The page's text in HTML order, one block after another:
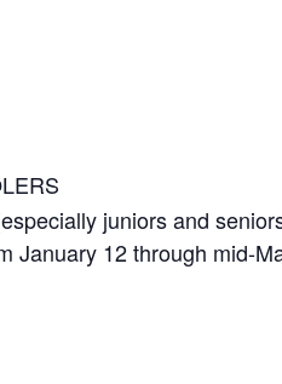
juniors and
January 12 through mid-